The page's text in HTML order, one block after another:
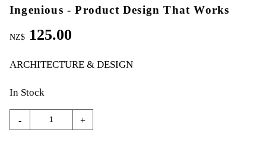
Ingenious - Product Design That Works
NZ$ 125.00
ARCHITECTURE & DESIGN
In Stock
- +